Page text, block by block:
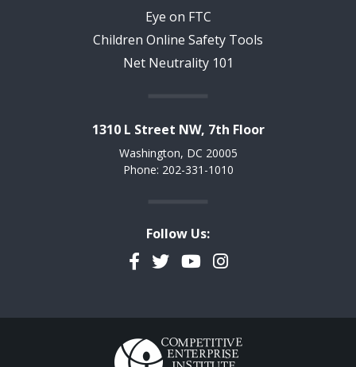
Eye on FTC
Children Online Safety Tools
Net Neutrality 101
1310 L Street NW, 7th Floor
Washington, DC 20005
Phone: 202-331-1010
Follow Us:
Facebook
TwitterYouTubeInstagram